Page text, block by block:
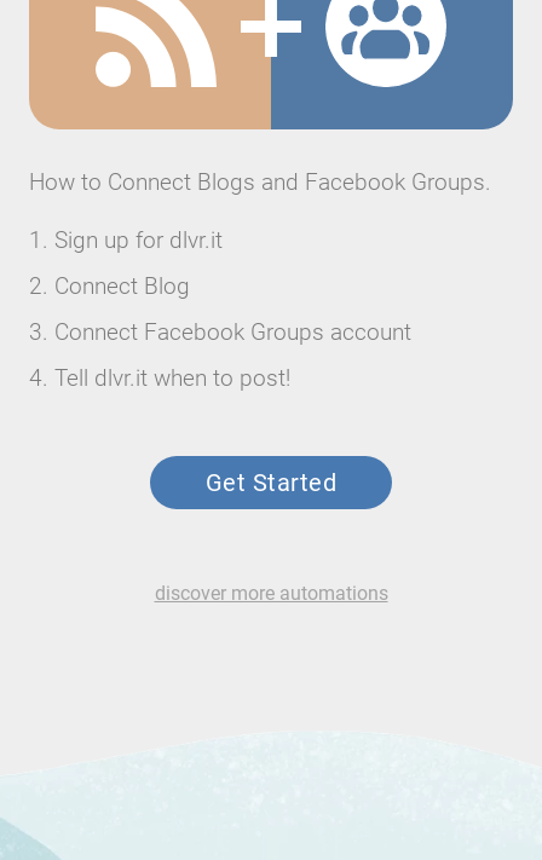
How to Connect Blogs and Facebook Groups.
Sign up for dlvr.it
Connect Blog
Connect Facebook Groups account
Tell dlvr.it when to post!
Get Started
discover more automations